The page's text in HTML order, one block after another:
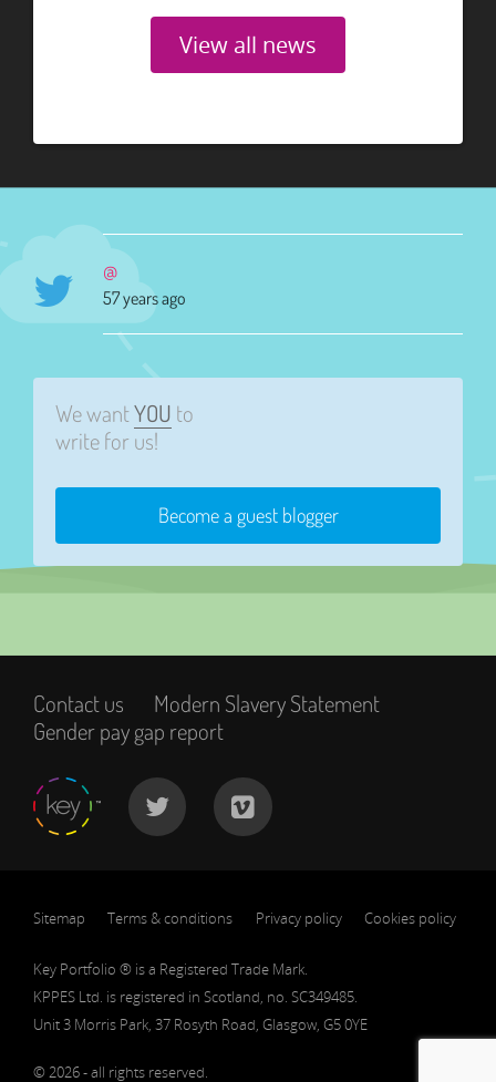
View all news
@
57 years ago
We wantYOU to
write for us!
Become a guest blogger
Contact us
Modern Slavery Statement
Gender pay gap report
Sitemap Terms & conditions Privacy policy Cookies policy
Key Portfolio ® is a Registered Trade Mark.
KPPES Ltd. is registered in Scotland, no. SC349485.
Unit 3 Morris Park, 37 Rosyth Road, Glasgow, G5 0YE
© 2026 - all rights reserved.